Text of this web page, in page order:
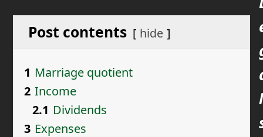
Post contents hide
1 Marriage quotient
2 Income
2.1 Dividends
3 Expenses
l